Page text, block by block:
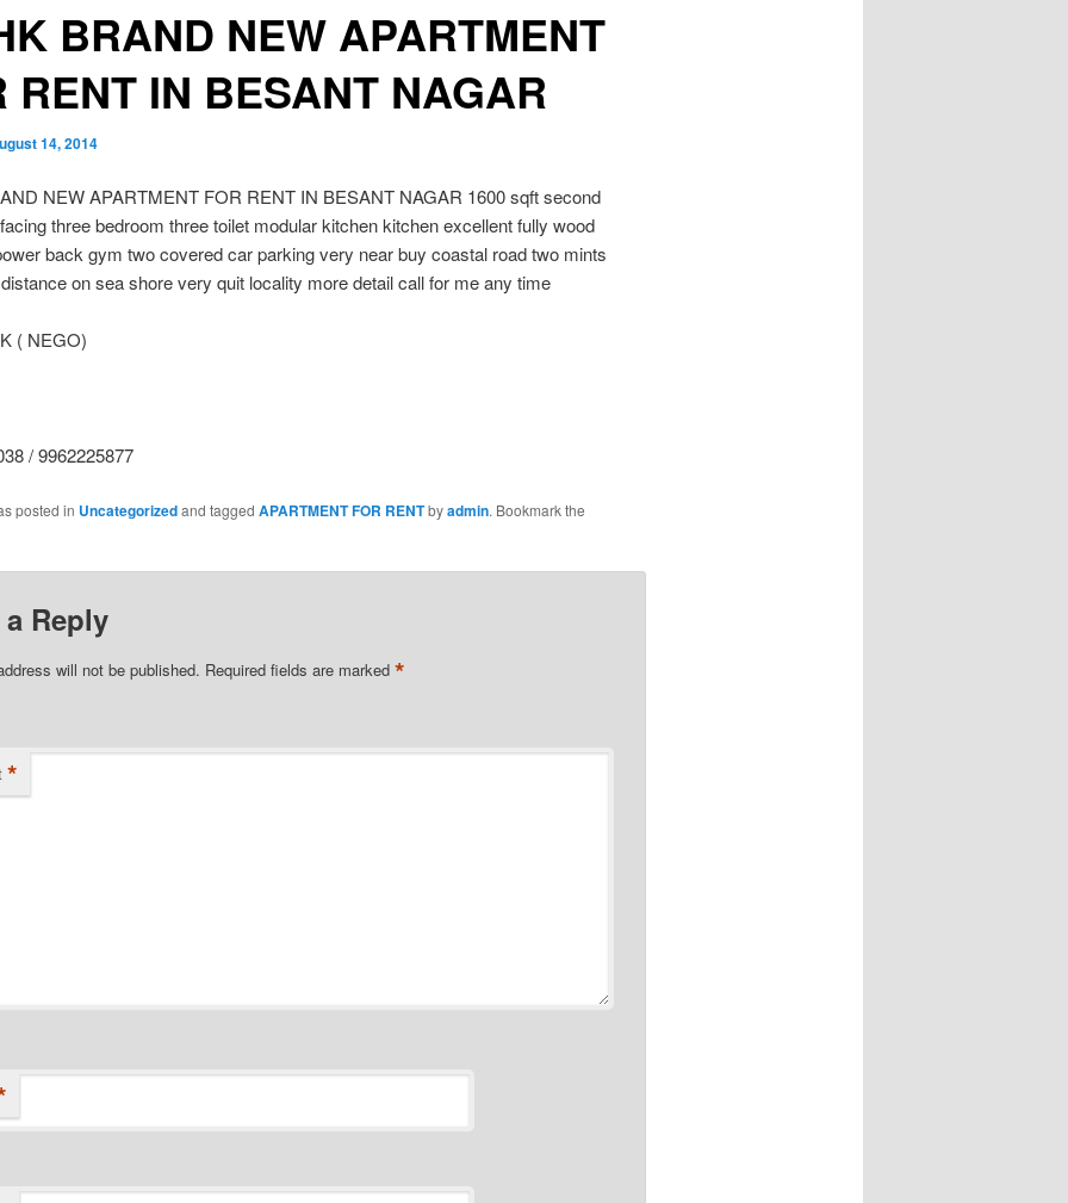
BRAND NEW APARTMENT
RENT IN BESANT NAGAR
14, 2014
NEW APARTMENT FOR RENT IN BESANT NAGAR 1600 sqft second
three bedroom three toilet modular kitchen kitchen excellent fully wood
back gym two covered car parking very near buy coastal road two mints
on sea shore very quit locality more detail call for me any time
( NEGO)
/ 9962225877
posted in Uncategorizedand tagged APARTMENT FOR RENTbyadmin. Bookmark the
a Reply
will not be published. Required fields are marked *
*